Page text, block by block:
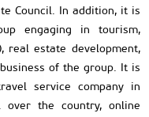
Council. In addition, it is
engaging in tourism,
real estate development,
of the group. It is
service company in
over the country, online